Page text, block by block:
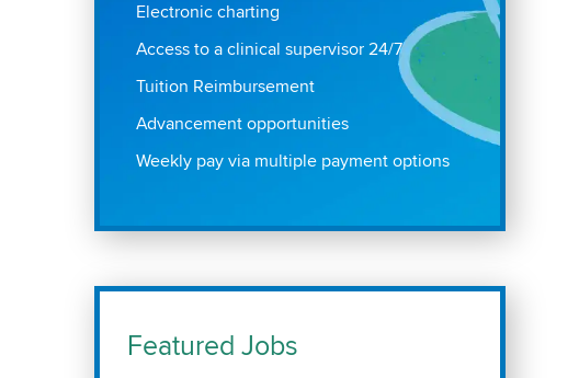
Electronic charting
Access to a clinical supervisor 24/7
Tuition Reimbursement
Advancement opportunities
Weekly pay via multiple payment options
Featured Jobs